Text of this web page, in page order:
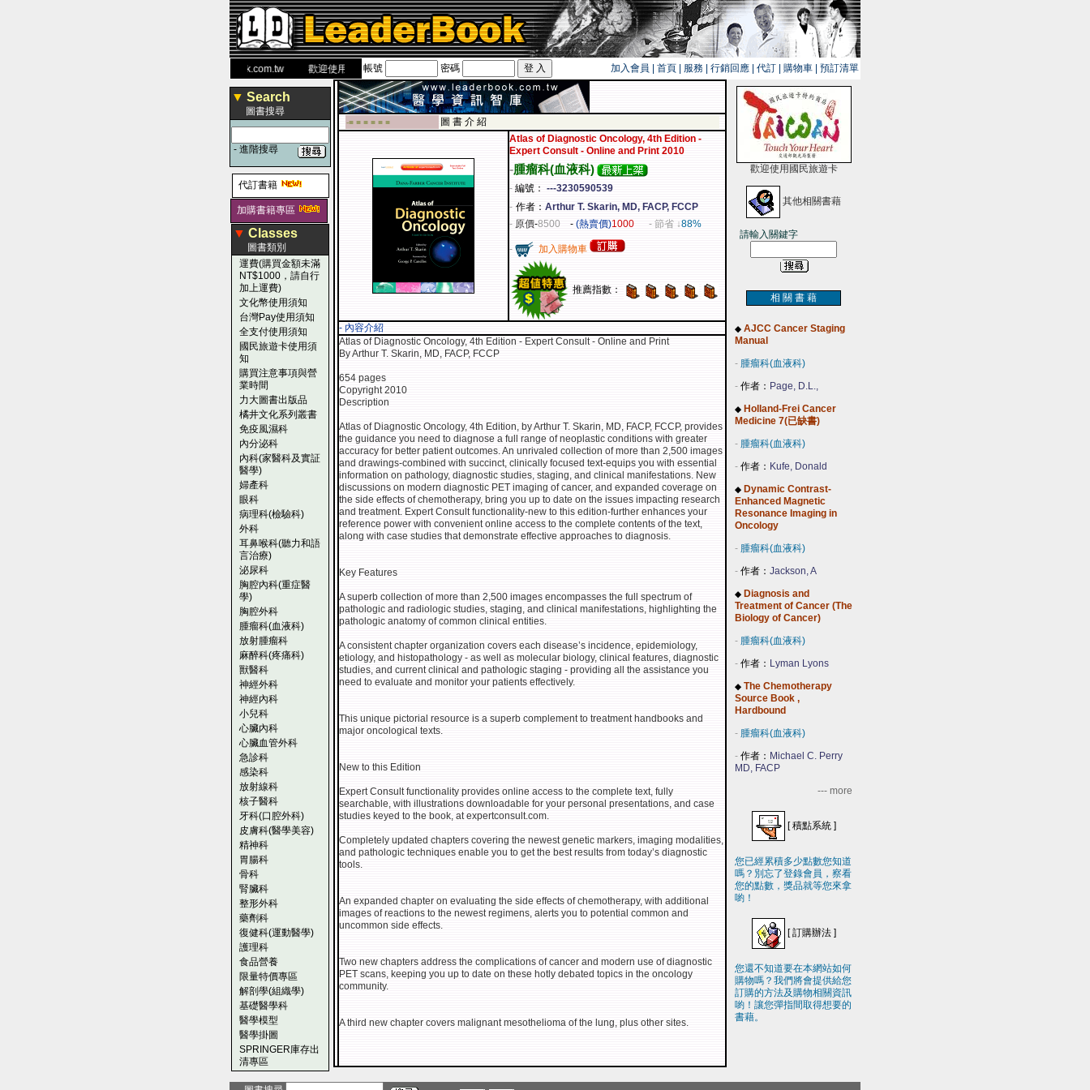
www.leaderbook.com.tw歡迎使用 國民旅遊卡！！
帳號 密碼 加入會員 首頁 服務 行銷回應 代訂 購物車 預訂清單
▼ Search
圖書搜尋
- 進階搜尋
代訂書籍
加購書籍專區
▼ Classes
圖書類別
運費(購買金額未滿
NT$1000，請自行
加上運費)
文化幣使用須知
台灣Pay使用須知
全支付使用須知
國民旅遊卡使用須
知
購買注意事項與營
業時間
力大圖書出版品
橘井文化系列叢書
免疫風濕科
內分泌科
內科(家醫科及實証
醫學)
婦產科
眼科
病理科(檢驗科)
外科
耳鼻喉科(聽力和語
言治療)
泌尿科
胸腔內科(重症醫
學)
胸腔外科
腫瘤科(血液科)
放射腫瘤科
麻醉科(疼痛科)
獸醫科
神經外科
神經內科
小兒科
心臟內科
心臟血管外科
急診科
感染科
放射線科
核子醫科
牙科(口腔外科)
皮膚科(醫學美容)
精神科
胃腸科
骨科
腎臟科
整形外科
藥劑科
復健科(運動醫學)
護理科
食品營養
限量特價專區
解剖學(組織學)
基礎醫學科
醫學模型
醫學掛圖
SPRINGER庫存出
清專區
-■ ■ ■ ■ ■ ■
圖 書 介 紹
Atlas of Diagnostic Oncology, 4th Edition -
Expert Consult - Online and Print 2010
-腫瘤科(血液科)
- 編號： ---3230590539
- 作者： Arthur T. Skarin, MD, FACP, FCCP
- 原價-8500 - (熱賣價)1000 - 節省 ↓88%
- 加入購物車
推薦指數：
- 內容介紹
Atlas of Diagnostic Oncology, 4th Edition - Expert Consult - Online and Print
By Arthur T. Skarin, MD, FACP, FCCP
654 pages
Copyright 2010
Description
Atlas of Diagnostic Oncology, 4th Edition, by Arthur T. Skarin, MD, FACP, FCCP, provides
the guidance you need to diagnose a full range of neoplastic conditions with greater
accuracy for better patient outcomes. An unrivaled collection of more than 2,500 images
and drawings-combined with succinct, clinically focused text-equips you with essential
information on pathology, diagnostic studies, staging, and clinical manifestations. New
discussions on modern diagnostic PET imaging of cancer, and expanded coverage on
the side effects of chemotherapy, bring you up to date on the issues impacting research
and treatment. Expert Consult functionality-new to this edition-further enhances your
reference power with convenient online access to the complete contents of the text,
along with case studies that demonstrate effective approaches to diagnosis.
Key Features
A superb collection of more than 2,500 images encompasses the full spectrum of
pathologic and radiologic studies, staging, and clinical manifestations, highlighting the
pathologic anatomy of common clinical entities.
A consistent chapter organization covers each disease’s incidence, epidemiology,
etiology, and histopathology - as well as molecular biology, clinical features, diagnostic
studies, and current clinical and pathologic staging - providing all the assistance you
need to evaluate and monitor your patients effectively.
This unique pictorial resource is a superb complement to treatment handbooks and
major oncological texts.
New to this Edition
Expert Consult functionality provides online access to the complete text, fully
searchable, with illustrations downloadable for your personal presentations, and case
studies keyed to the book, at expertconsult.com.
Completely updated chapters covering the newest genetic markers, imaging modalities,
and pathologic techniques enable you to get the best results from today’s diagnostic
tools.
An expanded chapter on evaluating the side effects of chemotherapy, with additional
images of reactions to the newest regimens, alerts you to potential common and
uncommon side effects.
Two new chapters address the complications of cancer and modern use of diagnostic
PET scans, keeping you up to date on these hotly debated topics in the oncology
community.
A third new chapter covers malignant mesothelioma of the lung, plus other sites.
歡迎使用國民旅遊卡
其他相關書藉
請輸入關鍵字
相 關 書 藉
◆ AJCC Cancer Staging
Manual
- 腫瘤科(血液科)
- 作者： Page, D.L.,
◆ Holland-Frei Cancer
Medicine 7(已缺書)
- 腫瘤科(血液科)
- 作者： Kufe, Donald
◆ Dynamic Contrast-
Enhanced Magnetic
Resonance Imaging in
Oncology
- 腫瘤科(血液科)
- 作者： Jackson, A
◆ Diagnosis and
Treatment of Cancer (The
Biology of Cancer)
- 腫瘤科(血液科)
- 作者： Lyman Lyons
◆ The Chemotherapy
Source Book ,
Hardbound
- 腫瘤科(血液科)
- 作者： Michael C. Perry
MD, FACP
--- more
[積點系統 ]
您已經累積多少點數您知道
嗎？別忘了登錄會員，察看
您的點數，獎品就等您來拿
喲！
[訂購辦法]
您還不知道要在本網站如何
購物嗎？我們將會提供給您
訂購的方法及購物相關資訊
喲！讓您彈指間取得想要的
書藉。